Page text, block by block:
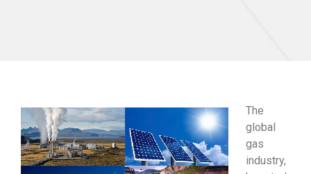
The
global
gas
industry,